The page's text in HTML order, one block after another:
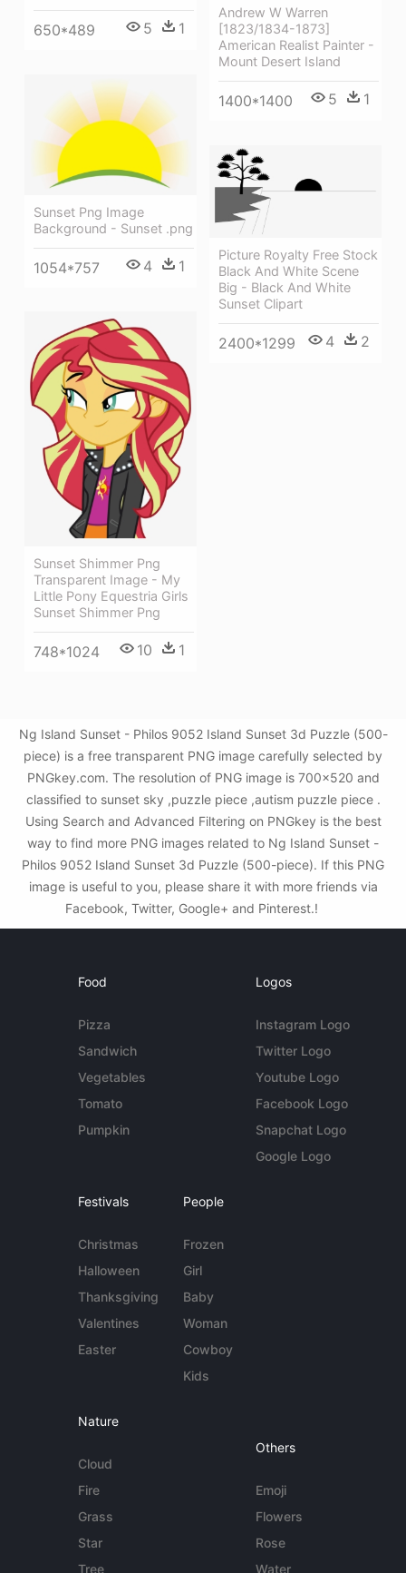
650*489 5 1
Andrew W Warren
[1823/1834-1873]
American Realist Painter -
Mount Desert Island
1400*1400 5 1
Sunset Png Image
Background - Sunset .png
1054*757 4 1
Picture Royalty Free Stock
Black And White Scene
Big - Black And White
Sunset Clipart
2400*1299 4 2
Sunset Shimmer Png
Transparent Image - My
Little Pony Equestria Girls
Sunset Shimmer Png
748*1024 10 1
Ng Island Sunset - Philos 9052 Island Sunset 3d Puzzle (500-
piece) is a free transparent PNG image carefully selected by
PNGkey.com. The resolution of PNG image is 700x520 and
classified to sunset sky ,puzzle piece ,autism puzzle piece .
Using Search and Advanced Filtering on PNGkey is the best
way to find more PNG images related to Ng Island Sunset -
Philos 9052 Island Sunset 3d Puzzle (500-piece). If this PNG
image is useful to you, please share it with more friends via
Facebook, Twitter, Google+ and Pinterest.!
Food
Pizza
Sandwich
Vegetables
Tomato
Pumpkin
Logos
Instagram Logo
Twitter Logo
Youtube Logo
Facebook Logo
Snapchat Logo
Google Logo
Festivals
Christmas
Halloween
Thanksgiving
Valentines
Easter
People
Frozen
Girl
Baby
Woman
Cowboy
Kids
Nature
Cloud
Fire
Grass
Star
Tree
Others
Emoji
Flowers
Rose
Water